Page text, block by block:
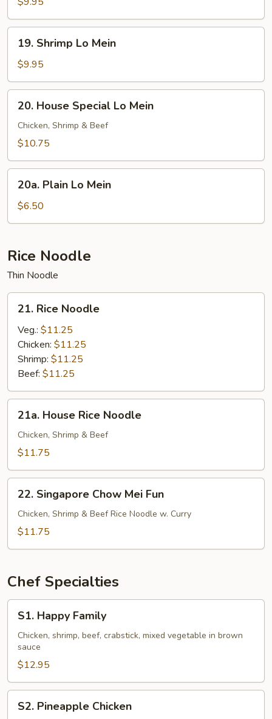
Mein
Shrimp
Lo
Mein
19. Shrimp Lo Mein
$9.95
House
Special
Lo
20. House Special Lo Mein
Chicken, Shrimp & Beef
$10.75
Plain
Lo
Mein
20a. Plain Lo Mein
$6.50
Rice Noodle
Thin Noodle
Rice
Noodle
21. Rice Noodle
Veg.: $11.25
Chicken: $11.25
Shrimp: $11.25
Beef: $11.25
House
Rice
Noodle
21a. House Rice Noodle
Chicken, Shrimp & Beef
$11.75
Singapore
Chow
Mei
22. Singapore Chow Mei Fun
Chicken, Shrimp & Beef Rice Noodle w. Curry
$11.75
Chef Specialties
Happy
Family
S1. Happy Family
Chicken, shrimp, beef, crabstick, mixed vegetable in brown
sauce
$12.95
Pineapple
S2. Pineapple Chicken